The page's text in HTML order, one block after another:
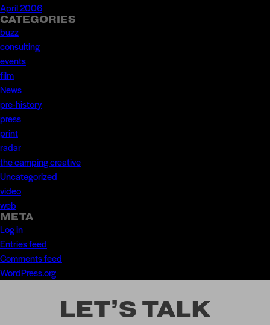
April 2006
CATEGORIES
buzz
consulting
events
film
News
pre-history
press
print
radar
the camping creative
Uncategorized
video
web
META
Log in
Entries feed
Comments feed
WordPress.org
LET’S TALK